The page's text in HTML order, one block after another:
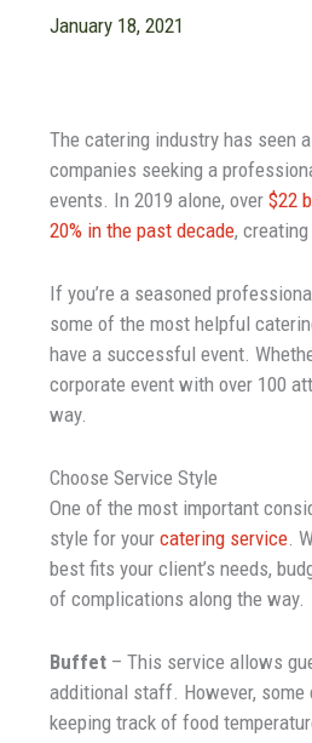
January 18, 2021
The catering industry has seen
companies seeking a
events. In 2019 alone, over$22
20% in the past decade,
If you’re a seasoned
some of the most helpful
have a successful event.
corporate event with over 100
way.
Choose Service Style
One of the most important
style for yourcatering service.
best fits your client’s needs,
of complications along the way.
Buffet – This service allows
additional staff. However,
keeping track of food